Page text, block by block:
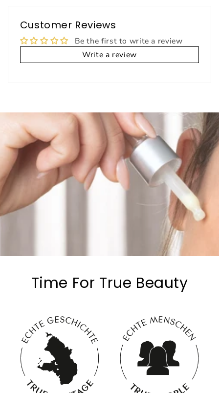
Customer Reviews
Be the first to write a review
Write a review
Time For True Beauty